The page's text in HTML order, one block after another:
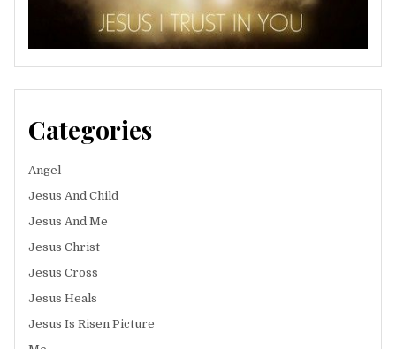
Categories
Angel
Jesus And Child
Jesus And Me
Jesus Christ
Jesus Cross
Jesus Heals
Jesus Is Risen Picture